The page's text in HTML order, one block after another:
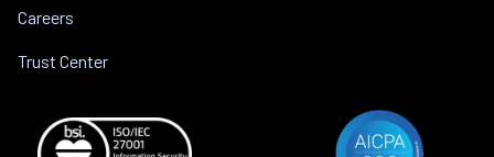
Careers
Trust Center